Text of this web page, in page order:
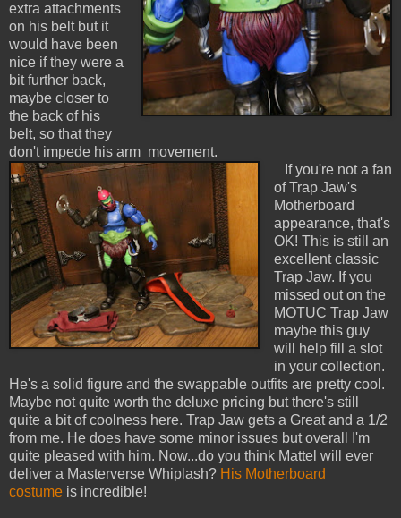
extra attachments
on his belt but it
would have been
nice if they were a
bit further back,
maybe closer to
the back of his
belt, so that they
don't impede his arm movement.
If you're not a fan
of Trap Jaw's
Motherboard
appearance, that's
OK! This is still an
excellent classic
Trap Jaw. If you
missed out on the
MOTUC Trap Jaw
maybe this guy
will help fill a slot
in your collection.
He's a solid figure and the swappable outfits are pretty cool.
Maybe not quite worth the deluxe pricing but there's still
quite a bit of coolness here. Trap Jaw gets a Great and a 1/2
from me. He does have some minor issues but overall I'm
quite pleased with him. Now...do you think Mattel will ever
deliver a Masterverse Whiplash? His Motherboard
costume is incredible!